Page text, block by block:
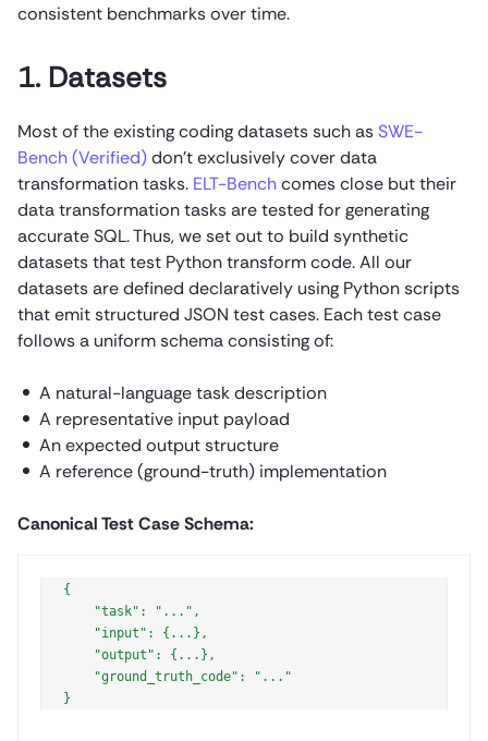
consistent benchmarks over time.
1. Datasets
Most of the existing coding datasets such asSWE-
Bench (Verified)don’t exclusively cover data
transformation tasks. ELT-Benchcomes close but their
data transformation tasks are tested for generating
accurate SQL. Thus, we set out to build synthetic
datasets that test Python transform code. All our
datasets are defined declaratively using Python scripts
that emit structured JSON test cases. Each test case
follows a uniform schema consisting of:
A natural-language task description
A representative input payload
An expected output structure
A reference (ground-truth) implementation
Canonical Test Case Schema:
{
    "task": "...",
    "input": {...},
    "output": {...},
    "ground_truth_code": "..."